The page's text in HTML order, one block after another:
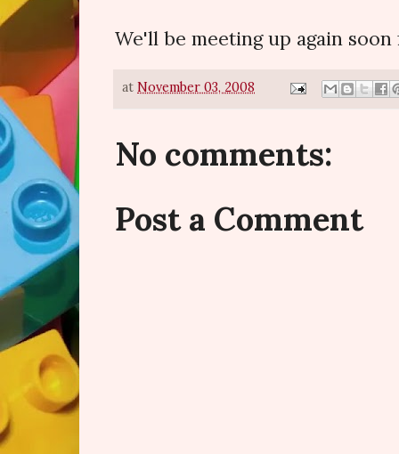
We'll be meeting up again soon
at November 03, 2008
No comments:
Post a Comment